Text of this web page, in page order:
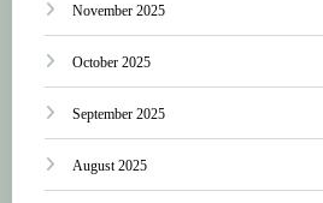
November 2025
October 2025
September 2025
August 2025